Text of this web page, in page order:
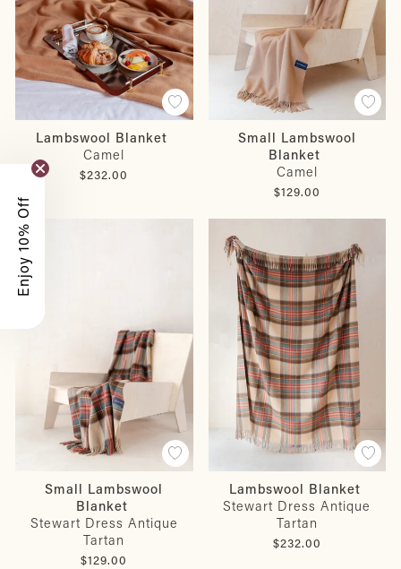
Lambswool Blanket
Camel
$232.00
Small Lambswool
Blanket
Camel
$129.00
Small Lambswool
Blanket
Stewart Dress Antique
Tartan
$129.00
Lambswool Blanket
Stewart Dress Antique
Tartan
$232.00
Enjoy 10% Off